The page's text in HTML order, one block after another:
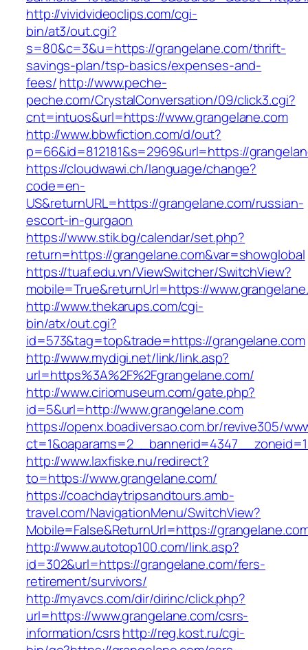
http://vividvideoclips.com/cgi-
bin/at3/out.cgi?
s=80&c=3&u=https://grangelane.com/thrift-
savings-plan/tsp-basics/expenses-and-
fees/http://www.peche-
peche.com/CrystalConversation/09/click3.cgi?
cnt=intuos&url=https://www.grangelane.com
http://www.bbwfiction.com/d/out?
p=66&id=812181&s=2969&url=https://
https://cloudwawi.ch/language/change?
code=en-
US&returnURL=https://grangelane.com/russian-
escort-in-gurgaon
https://www.stik.bg/calendar/set.php?
return=https://grangelane.com&var=showglobal
https://tuaf.edu.vn/ViewSwitcher/SwitchView?
mobile=True&returnUrl=https://
http://www.thekarups.com/cgi-
bin/atx/out.cgi?
id=573&tag=top&trade=https://grangelane.com
http://www.mydigi.net/link/link.asp?
url=https%3A%2F%2Fgrangelane.com/
http://www.ciriomuseum.com/gate.php?
id=5&url=http://www.grangelane.com
https://openx.boadiversao.com.br/revive305/
http://www.laxfiske.nu/redirect?
to=https://www.grangelane.com/
https://coachdaytripsandtours.amb-
travel.com/NavigationMenu/SwitchView?
Mobile=False&ReturnUrl=https://
http://www.autotop100.com/link.asp?
id=302&url=https://grangelane.com/fers-
retirement/survivors/
http://myavcs.com/dir/dirinc/click.php?
url=https://www.grangelane.com/csrs-
information/csrshttp://reg.kost.ru/cgi-